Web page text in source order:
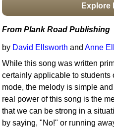
Explore
From Plank Road Publishing
by David Ellsworth andAnne
While this song was written
certainly applicable to students
mode, the melody is simple
real power of this song is the
that we can be strong in a
by saying, "No!" or running